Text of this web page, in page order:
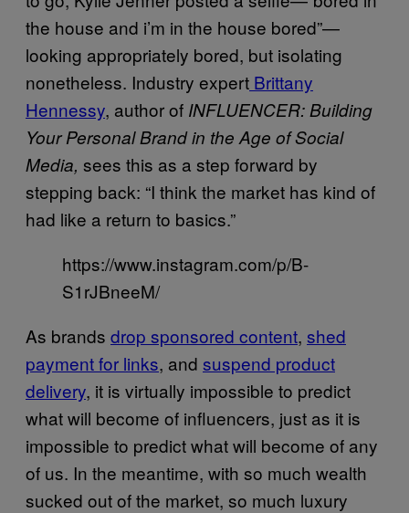
the house and i’m in the house bored”—
looking appropriately bored, but isolating
nonetheless. Industry expert Brittany
Hennessy, author of INFLUENCER: Building
Your Personal Brand in the Age of Social
Media, sees this as a step forward by
stepping back: “I think the market has kind of
had like a return to basics.”
https://www.instagram.com/p/B-
S1rJBneeM/
As brands drop sponsored content, shed
payment for links, and suspend product
delivery, it is virtually impossible to predict
what will become of influencers, just as it is
impossible to predict what will become of any
of us. In the meantime, with so much wealth
sucked out of the market, so much luxury